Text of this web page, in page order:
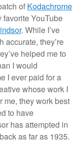
of Kodachrome
YouTube
. While I’ve
accurate, they’re
helped me to
I would
I ever paid for a
whose work I
me, they work best
to have
has attempted in
as far as 1935.